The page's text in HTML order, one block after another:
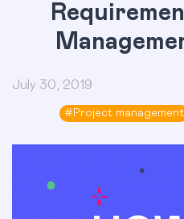
July 30, 2019
# Project management